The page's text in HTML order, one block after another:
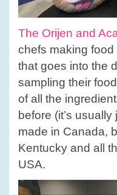
The Orijen and
chefs making
that goes into the
sampling their
of all the
before (it’s
made in Canada,
Kentucky and all
USA.